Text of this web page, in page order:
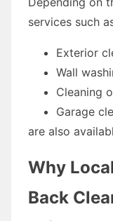
services such
Exterior
Wall
Cleaning
Garage
are also
Why
Back